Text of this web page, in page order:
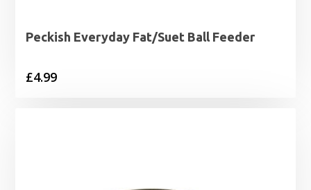
Peckish Everyday Fat/Suet Ball Feeder
£4.99